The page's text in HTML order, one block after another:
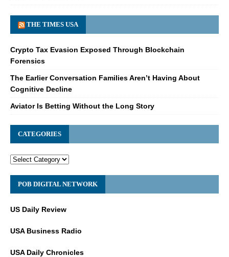
THE TIMES USA
Crypto Tax Evasion Exposed Through Blockchain
Forensics
The Earlier Conversation Families Aren’t Having About
Cognitive Decline
Aviator Is Betting Without the Long Story
CATEGORIES
POB DIGITAL NETWORK
US Daily Review
USA Business Radio
USA Daily Chronicles